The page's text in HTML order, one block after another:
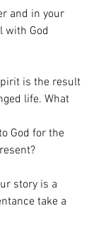
and in your
with God
is the result
life. What
God for the
story is a
take a